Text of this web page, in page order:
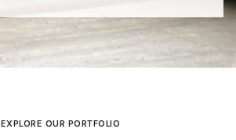
EXPLORE OUR PORTFOLIO